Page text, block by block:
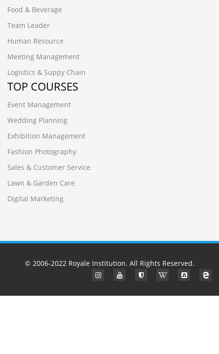
Food & Beverage
Team Leader
Human Resource
Meeting Management
Logistics & Suppy Chain
TOP COURSES
Event Management
Wedding Planning
Exhibition Management
Fashion Photography
Sales & Customer Service
Lawn & Garden Care
Digital Marketing
© 2006-2022 Royale Institution. All Rights Reserved.